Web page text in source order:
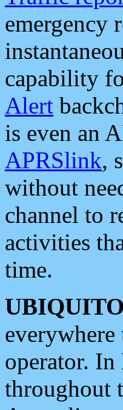
emergency
capability
Alert
is even an
APRSlink,
without
channel to
activities
time.
operator.
throughout